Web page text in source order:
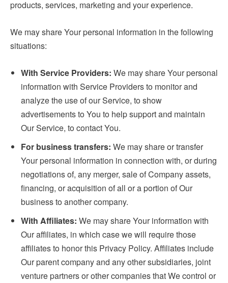
products, services, marketing and your experience.
We may share Your personal information in the following
situations:
With Service Providers: We may share Your personal
information with Service Providers to monitor and
analyze the use of our Service, to show
advertisements to You to help support and maintain
Our Service, to contact You.
For business transfers: We may share or transfer
Your personal information in connection with, or during
negotiations of, any merger, sale of Company assets,
financing, or acquisition of all or a portion of Our
business to another company.
With Affiliates: We may share Your information with
Our affiliates, in which case we will require those
affiliates to honor this Privacy Policy. Affiliates include
Our parent company and any other subsidiaries, joint
venture partners or other companies that We control or